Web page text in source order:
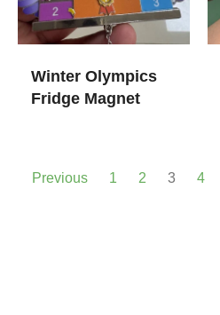
Winter Olympics
Fridge Magnet
Previous 1 2 3 4